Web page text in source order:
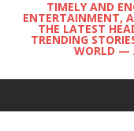
TIMELY AND
ENTERTAINMENT,
THE LATEST
TRENDING
WORLD —